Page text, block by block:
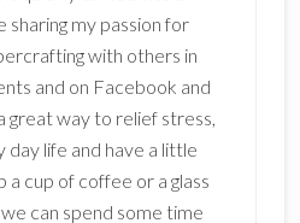
sharing my passion for
with others in
and on Facebook and
great way to relief stress,
life and have a little
a cup of coffee or a glass
can spend some time